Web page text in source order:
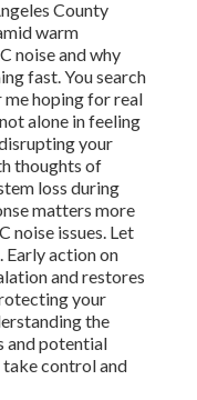
County
warm
noise and why
fast. You search
me hoping for real
alone in feeling
your
thoughts of
loss during
matters more
noise issues. Let
Early action on
and restores
your
the
and potential
take control and